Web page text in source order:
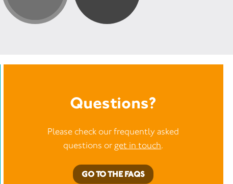
Questions?
Please check our frequently asked
questions or get in touch.
GO TO THE FAQS